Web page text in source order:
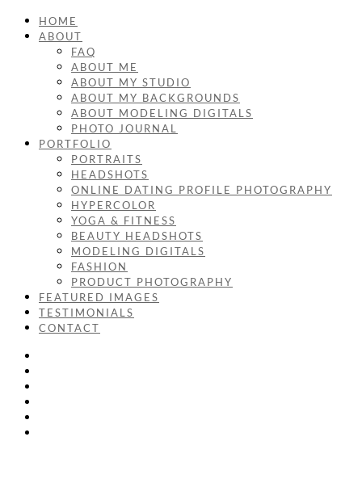
HOME
ABOUT
FAQ
ABOUT ME
ABOUT MY STUDIO
ABOUT MY BACKGROUNDS
ABOUT MODELING DIGITALS
PHOTO JOURNAL
PORTFOLIO
PORTRAITS
HEADSHOTS
ONLINE DATING PROFILE PHOTOGRAPHY
HYPERCOLOR
YOGA & FITNESS
BEAUTY HEADSHOTS
MODELING DIGITALS
FASHION
PRODUCT PHOTOGRAPHY
FEATURED IMAGES
TESTIMONIALS
CONTACT